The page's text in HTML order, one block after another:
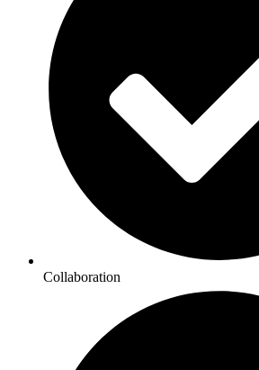
Collaboration